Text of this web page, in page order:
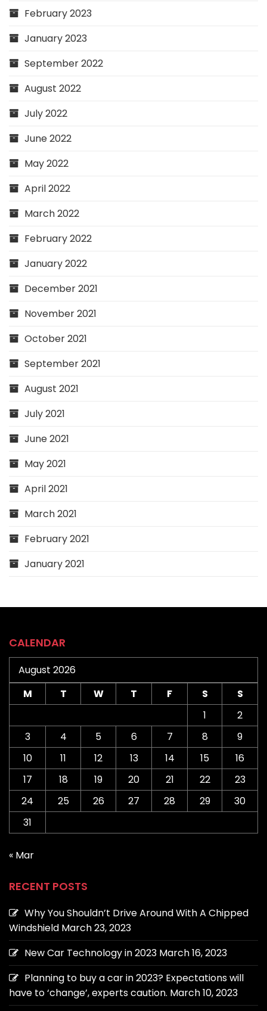
February 2023
January 2023
September 2022
August 2022
July 2022
June 2022
May 2022
April 2022
March 2022
February 2022
January 2022
December 2021
November 2021
October 2021
September 2021
August 2021
July 2021
June 2021
May 2021
April 2021
March 2021
February 2021
January 2021
CALENDAR
August 2026
M
T W T F S
S
1
2
3
4 5 6 7 8
9
10
11 12 13 14 15
16
17
18 19 20 21 22
23
24
25 26 27 28 29
30
31
« Mar
RECENT POSTS
Why You Shouldn’t Drive Around With A Chipped
Windshield March 23, 2023
New Car Technology in 2023 March 16, 2023
Planning to buy a car in 2023? Expectations will
have to ‘change’, experts caution. March 10, 2023